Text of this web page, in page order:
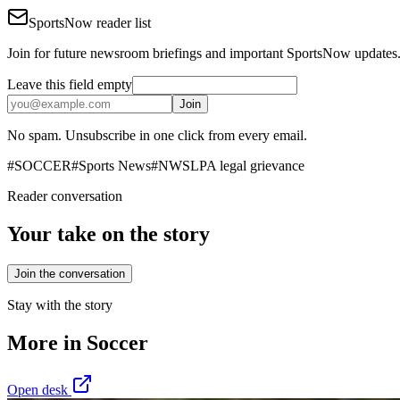
SportsNow reader list
Join for future newsroom briefings and important SportsNow updates.
Leave this field empty
Join
No spam. Unsubscribe in one click from every email.
#SOCCER#Sports News#NWSLPA legal grievance
Reader conversation
Your take on the story
Join the conversation
Stay with the story
More in Soccer
Open desk